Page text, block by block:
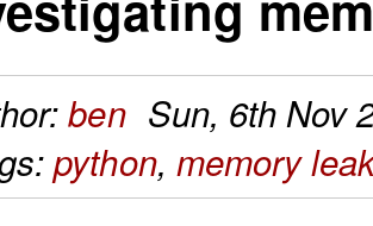
ben Sun, 6th Nov
python, memory